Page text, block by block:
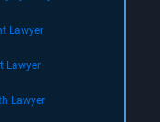
Lawyer
Lawyer
Lawyer